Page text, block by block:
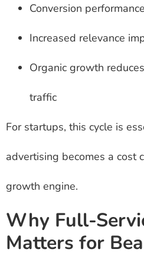
Conversion
Increased relevance
Organic growth
traffic
For startups, this cycle is
advertising becomes a cost
growth engine.
Why Full-
Matters for